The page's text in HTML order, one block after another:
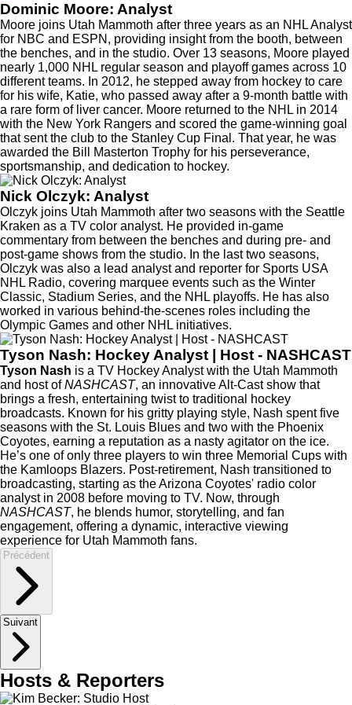
Dominic Moore: Analyst
Moore joins Utah Mammoth after three years as an NHL Analyst
for NBC and ESPN, providing insight from the booth, between
the benches, and in the studio. Over 13 seasons, Moore played
nearly 1,000 NHL regular season and playoff games across 10
different teams. In 2012, he stepped away from hockey to care
for his wife, Katie, who passed away after a 9-month battle with
a rare form of liver cancer. Moore returned to the NHL in 2014
with the New York Rangers and scored the game-winning goal
that sent the club to the Stanley Cup Final. That year, he was
awarded the Bill Masterton Trophy for his perseverance,
sportsmanship, and dedication to hockey.
Nick Olczyk: Analyst
Olczyk joins Utah Mammoth after two seasons with the Seattle
Kraken as a TV color analyst. He provided in-game
commentary from between the benches and during pre- and
post-game shows from the studio. In the last two seasons,
Olczyk was also a lead analyst and reporter for Sports USA
NHL Radio, covering marquee events such as the Winter
Classic, Stadium Series, and the NHL playoffs. He has also
worked in various behind-the-scenes roles including the
Olympic Games and other NHL initiatives.
Tyson Nash: Hockey Analyst | Host - NASHCAST
Tyson Nash is a TV Hockey Analyst with the Utah Mammoth
and host ofNASHCAST, an innovative Alt-Cast show that
brings a fresh, entertaining twist to traditional hockey
broadcasts. Known for his gritty playing style, Nash spent five
seasons with the St. Louis Blues and two with the Phoenix
Coyotes, earning a reputation as a nasty agitator on the ice.
He’s one of only three players to win three Memorial Cups with
the Kamloops Blazers. Post-retirement, Nash transitioned to
broadcasting, starting as the Arizona Coyotes' radio color
analyst in 2008 before moving to TV. Now, through
NASHCAST, he blends humor, storytelling, and fan
engagement, offering a dynamic, interactive viewing
experience for Utah Mammoth fans.
Précédent
Suivant
Hosts & Reporters